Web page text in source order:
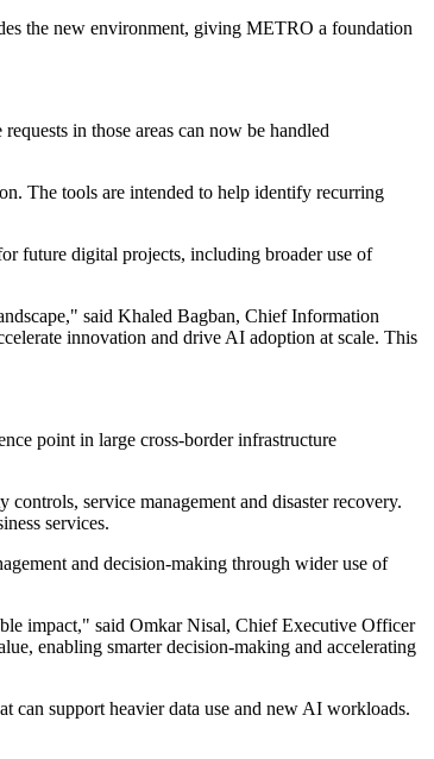
the new environment, giving METRO a foundation
in those areas can now be handled
The tools are intended to help identify recurring
future digital projects, including broader use of
said Khaled Bagban, Chief Information
innovation and drive AI adoption at scale. This
point in large cross-border infrastructure
service management and disaster recovery.
services.
and decision-making through wider use of
impact," said Omkar Nisal, Chief Executive Officer
enabling smarter decision-making and accelerating
can support heavier data use and new AI workloads.